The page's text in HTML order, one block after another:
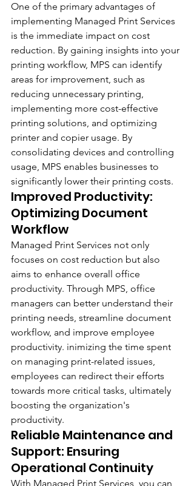
One of the primary advantages of
implementing Managed Print Services
is the immediate impact on cost
reduction. By gaining insights into your
printing workflow, MPS can identify
areas for improvement, such as
reducing unnecessary printing,
implementing more cost-effective
printing solutions, and optimizing
printer and copier usage. By
consolidating devices and controlling
usage, MPS enables businesses to
significantly lower their printing costs.
Improved Productivity:
Optimizing Document
Workflow
Managed Print Services not only
focuses on cost reduction but also
aims to enhance overall office
productivity. Through MPS, office
managers can better understand their
printing needs, streamline document
workflow, and improve employee
productivity. inimizing the time spent
on managing print-related issues,
employees can redirect their efforts
towards more critical tasks, ultimately
boosting the organization's
productivity.
Reliable Maintenance and
Support: Ensuring
Operational Continuity
With Managed Print Services, you can